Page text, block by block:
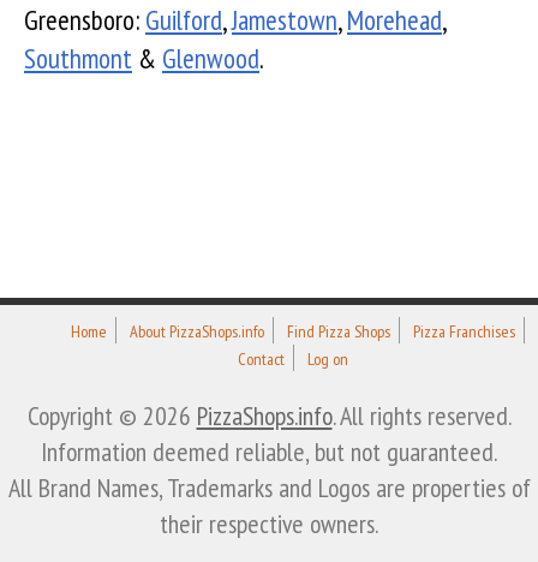
Greensboro: Guilford,Jamestown,Morehead,
Southmont & Glenwood.
Home About PizzaShops.info Find Pizza Shops
Pizza Franchises
Contact
Log on
Copyright © 2026 PizzaShops.info. All rights reserved.
Information deemed reliable, but not guaranteed.
All Brand Names, Trademarks and Logos are properties of
their respective owners.